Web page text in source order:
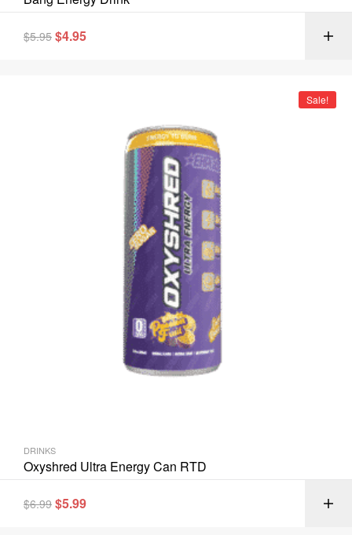
$5.95 $4.95
Sale!
DRINKS
Oxyshred Ultra Energy Can RTD
$6.99 $5.99